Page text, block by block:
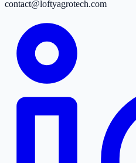
contact@loftyagrotech.com